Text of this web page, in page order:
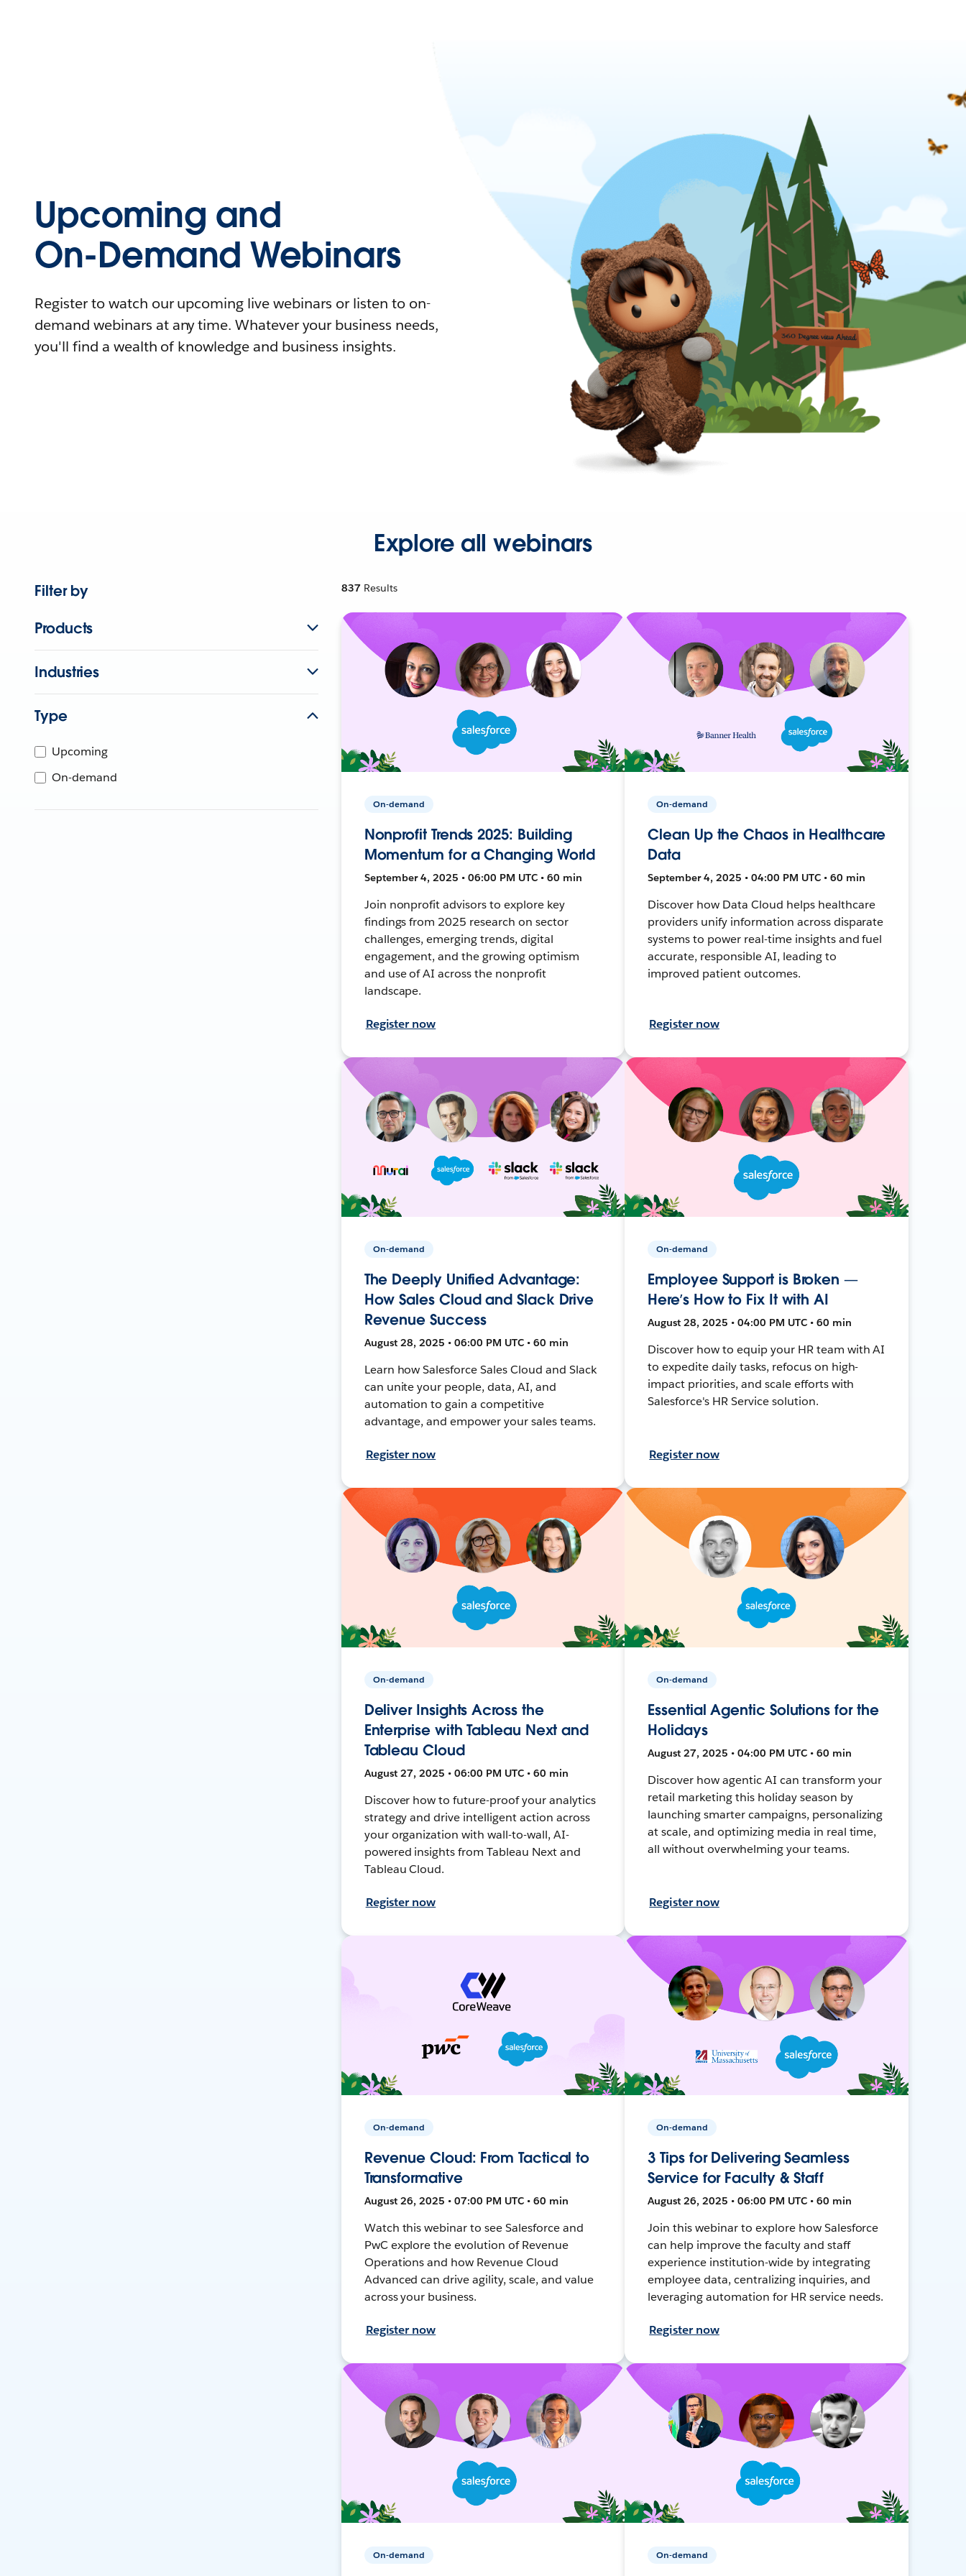
Upcoming and
On-Demand Webinars
Register to watch our upcoming live webinars or listen to on-
demand webinars at any time. Whatever your business needs,
you'll find a wealth of knowledge and business insights.
Explore all webinars
Filter by
Products
Industries
Type
Upcoming
On-demand
837 Results
On-demand
Nonprofit Trends 2025: Building
Momentum for a Changing World
September 4, 2025 • 06:00 PM UTC • 60 min
Join nonprofit advisors to explore key
findings from 2025 research on sector
challenges, emerging trends, digital
engagement, and the growing optimism
and use of AI across the nonprofit
landscape.
Register now
On-demand
Clean Up the Chaos in Healthcare
Data
September 4, 2025 • 04:00 PM UTC • 60 min
Discover how Data Cloud helps healthcare
providers unify information across disparate
systems to power real-time insights and fuel
accurate, responsible AI, leading to
improved patient outcomes.
Register now
On-demand
The Deeply Unified Advantage:
How Sales Cloud and Slack Drive
Revenue Success
August 28, 2025 • 06:00 PM UTC • 60 min
Learn how Salesforce Sales Cloud and Slack
can unite your people, data, AI, and
automation to gain a competitive
advantage, and empower your sales teams.
Register now
On-demand
Employee Support is Broken —
Here’s How to Fix It with AI
August 28, 2025 • 04:00 PM UTC • 60 min
Discover how to equip your HR team with AI
to expedite daily tasks, refocus on high-
impact priorities, and scale efforts with
Salesforce's HR Service solution.
Register now
On-demand
Deliver Insights Across the
Enterprise with Tableau Next and
Tableau Cloud
August 27, 2025 • 06:00 PM UTC • 60 min
Discover how to future-proof your analytics
strategy and drive intelligent action across
your organization with wall-to-wall, AI-
powered insights from Tableau Next and
Tableau Cloud.
Register now
On-demand
Essential Agentic Solutions for the
Holidays
August 27, 2025 • 04:00 PM UTC • 60 min
Discover how agentic AI can transform your
retail marketing this holiday season by
launching smarter campaigns, personalizing
at scale, and optimizing media in real time,
all without overwhelming your teams.
Register now
On-demand
Revenue Cloud: From Tactical to
Transformative
August 26, 2025 • 07:00 PM UTC • 60 min
Watch this webinar to see Salesforce and
PwC explore the evolution of Revenue
Operations and how Revenue Cloud
Advanced can drive agility, scale, and value
across your business.
Register now
On-demand
3 Tips for Delivering Seamless
Service for Faculty & Staff
August 26, 2025 • 06:00 PM UTC • 60 min
Join this webinar to explore how Salesforce
can help improve the faculty and staff
experience institution-wide by integrating
employee data, centralizing inquiries, and
leveraging automation for HR service needs.
Register now
On-demand On-demand